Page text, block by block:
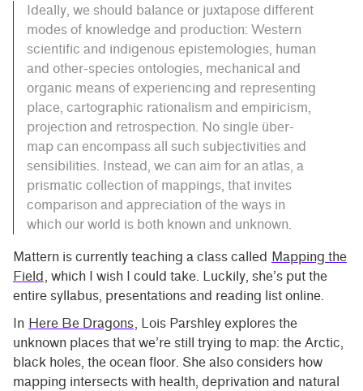
Ideally, we should balance or juxtapose different
modes of knowledge and production: Western
scientific and indigenous epistemologies, human
and other-species ontologies, mechanical and
organic means of experiencing and representing
place, cartographic rationalism and empiricism,
projection and retrospection. No single über-
map can encompass all such subjectivities and
sensibilities. Instead, we can aim for an atlas, a
prismatic collection of mappings, that invites
comparison and appreciation of the ways in
which our world is both known and unknown.
Mattern is currently teaching a class called Mapping the
Field , which I wish I could take. Luckily, she’s put the
entire syllabus, presentations and reading list online.
In Here Be Dragons, Lois Parshley explores the
unknown places that we’re still trying to map: the Arctic,
black holes, the ocean floor. She also considers how
mapping intersects with health, deprivation and natural